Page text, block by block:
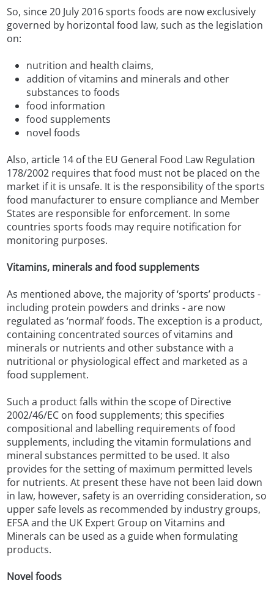
So, since 20 July 2016 sports foods are now exclusively
governed by horizontal food law, such as the legislation
on:
nutrition and health claims,
addition of vitamins and minerals and other
substances to foods
food information
food supplements
novel foods
Also, article 14 of the EU General Food Law Regulation
178/2002 requires that food must not be placed on the
market if it is unsafe. It is the responsibility of the sports
food manufacturer to ensure compliance and Member
States are responsible for enforcement. In some
countries sports foods may require notification for
monitoring purposes.
Vitamins, minerals and food supplements
As mentioned above, the majority of ‘sports’ products -
including protein powders and drinks - are now
regulated as ‘normal’ foods. The exception is a product,
containing concentrated sources of vitamins and
minerals or nutrients and other substance with a
nutritional or physiological effect and marketed as a
food supplement.
Such a product falls within the scope of Directive
2002/46/EC on food supplements; this specifies
compositional and labelling requirements of food
supplements, including the vitamin formulations and
mineral substances permitted to be used. It also
provides for the setting of maximum permitted levels
for nutrients. At present these have not been laid down
in law, however, safety is an overriding consideration, so
upper safe levels as recommended by industry groups,
EFSA and the UK Expert Group on Vitamins and
Minerals can be used as a guide when formulating
products.
Novel foods